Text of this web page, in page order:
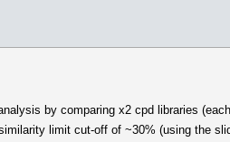
by comparing x2 cpd libraries
limit cut-off of ~30% (using the